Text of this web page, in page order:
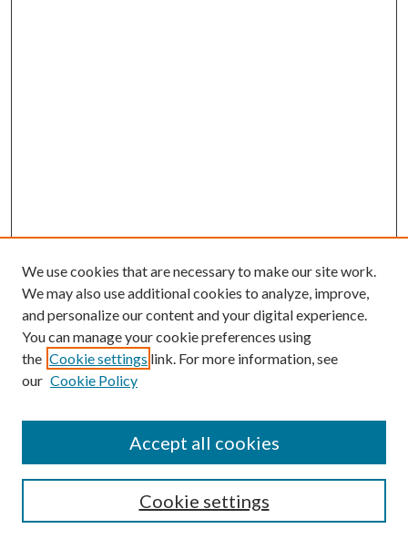
Search
We use cookies that are necessary to make our site work.
We may also use additional cookies to analyze, improve,
and personalize our content and your digital experience.
You can manage your cookie preferences using
the Cookie settings link. For more information, see
our Cookie Policy
Cookie settings
Accept all cookies